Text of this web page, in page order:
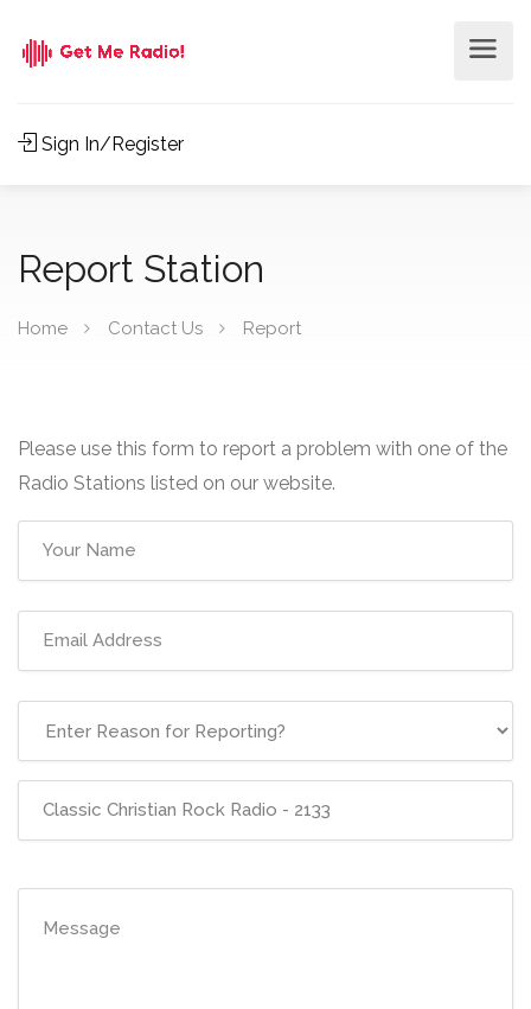
Sign In/Register
Report Station
Home Contact Us Report
Please use this form to report a problem with one of the
Radio Stations listed on our website.